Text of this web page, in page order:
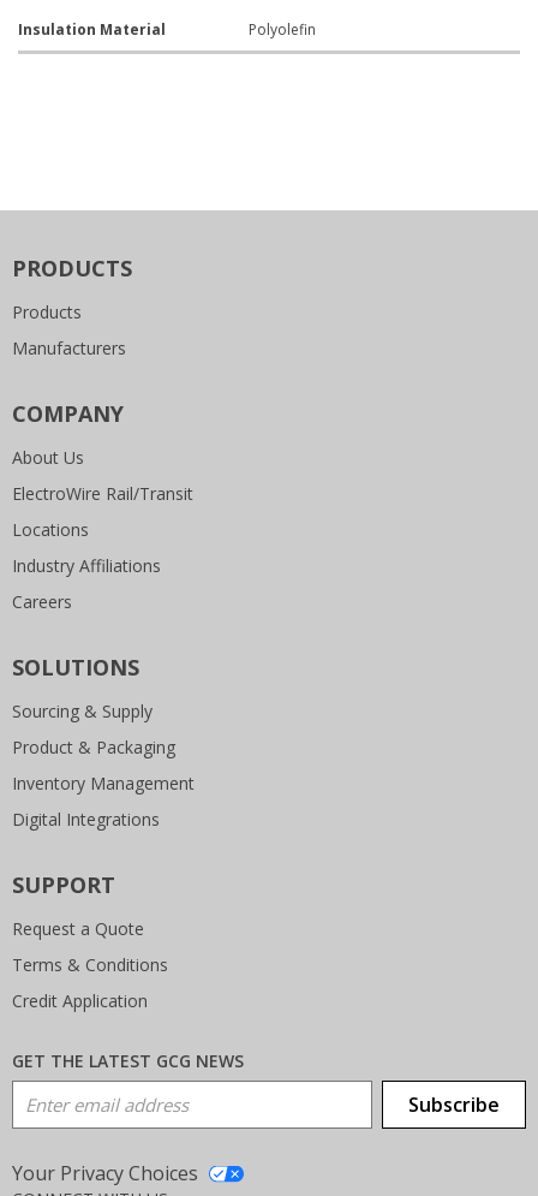
Insulation Material Polyolefin
PRODUCTS
Products
Manufacturers
COMPANY
About Us
ElectroWire Rail/Transit
Locations
Industry Affiliations
Careers
SOLUTIONS
Sourcing & Supply
Product & Packaging
Inventory Management
Digital Integrations
SUPPORT
Request a Quote
Terms & Conditions
Credit Application
GET THE LATEST GCG NEWS
Email Address Subscribe
Your Privacy Choices